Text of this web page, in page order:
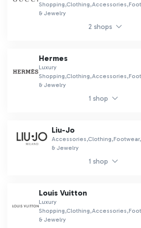
& Jewelry
2 shops
Hermes
Luxury
& Jewelry
1 shop
Liu-Jo
& Jewelry
1 shop
Louis Vuitton
Luxury
& Jewelry